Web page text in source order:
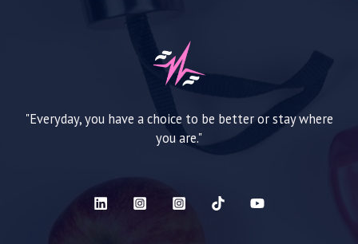
"Everyday, you have a choice to be better or stay where
you are."